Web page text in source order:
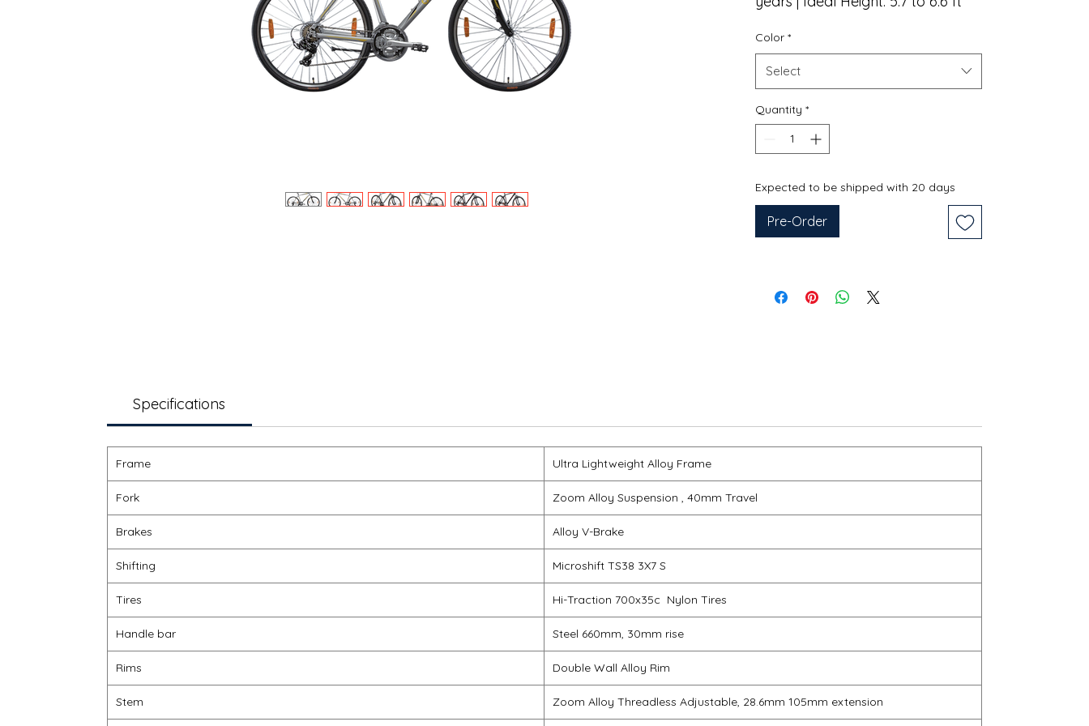
Color *
Select
Quantity *
Expected to be shipped with 20 days
Pre-Order
Specifications
Frame Ultra Lightweight Alloy Frame
Fork Zoom Alloy Suspension , 40mm Travel
Brakes Alloy V-Brake
Shifting Microshift TS38 3X7 S
Tires Hi-Traction 700x35c Nylon Tires
Handle bar Steel 660mm, 30mm rise
Rims Double Wall Alloy Rim
Stem Zoom Alloy Threadless Adjustable, 28.6mm 105mm extension